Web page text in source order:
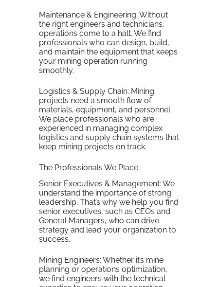
Maintenance & Engineering: Without
the right engineers and technicians,
operations come to a halt. We find
professionals who can design, build,
and maintain the equipment that keeps
your mining operation running
smoothly.
Logistics & Supply Chain: Mining
projects need a smooth flow of
materials, equipment, and personnel.
We place professionals who are
experienced in managing complex
logistics and supply chain systems that
keep mining projects on track.
The Professionals We Place
Senior Executives & Management: We
understand the importance of strong
leadership. That’s why we help you find
senior executives, such as CEOs and
General Managers, who can drive
strategy and lead your organization to
success.
Mining Engineers: Whether it’s mine
planning or operations optimization,
we find engineers with the technical